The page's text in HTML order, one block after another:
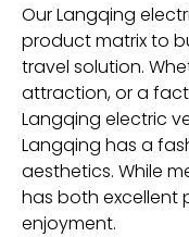
Our Langqing
product matrix to
travel solution.
attraction, or a
Langqing electric
Langqing has a
aesthetics. While
has both excellent
enjoyment.